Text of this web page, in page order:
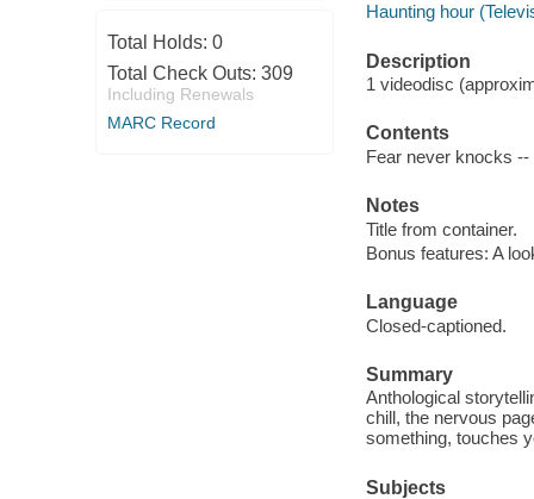
Total Holds: 0
Total Check Outs: 309
Including Renewals
MARC Record
Haunting hour
Description
1 videodisc
Contents
Fear never knocks
Notes
Title from container.
Bonus features: A
Language
Closed-captioned.
Summary
Anthological
chill, the nervous
something, touches
Subjects